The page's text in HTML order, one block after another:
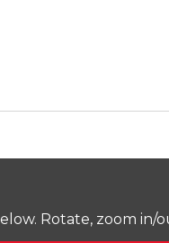
Rotate, zoom